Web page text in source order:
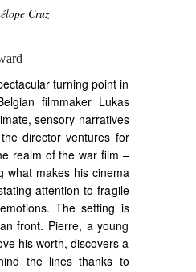
Cruz
turning point in
filmmaker Lukas
sensory narratives
director ventures for
realm of the war film –
what makes his cinema
attention to fragile
The setting is
front. Pierre, a young
his worth, discovers a
the lines thanks to